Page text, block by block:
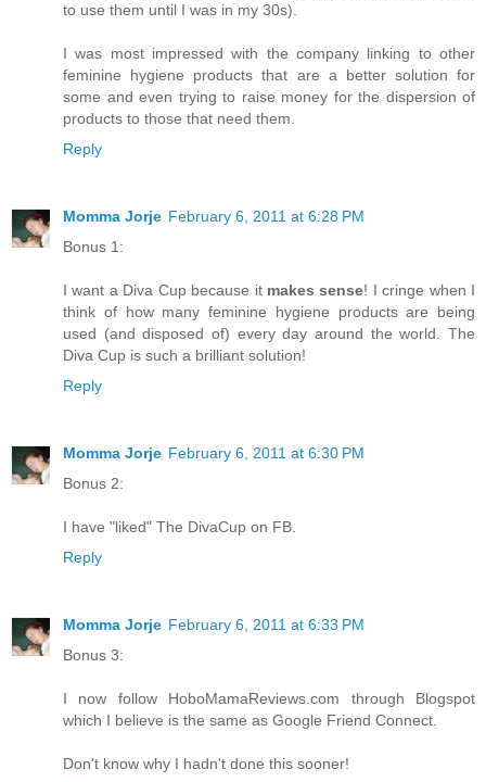
to use them until I was in my 30s).
I was most impressed with the company linking to other
feminine hygiene products that are a better solution for
some and even trying to raise money for the dispersion of
products to those that need them.
Reply
Momma Jorje February 6, 2011 at 6:28 PM
Bonus 1:
I want a Diva Cup because it makes sense! I cringe when I
think of how many feminine hygiene products are being
used (and disposed of) every day around the world. The
Diva Cup is such a brilliant solution!
Reply
Momma Jorje February 6, 2011 at 6:30 PM
Bonus 2:
I have "liked" The DivaCup on FB.
Reply
Momma Jorje February 6, 2011 at 6:33 PM
Bonus 3:
I now follow HoboMamaReviews.com through Blogspot
which I believe is the same as Google Friend Connect.
Don't know why I hadn't done this sooner!